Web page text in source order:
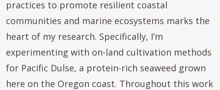
practices to promote resilient coastal
communities and marine ecosystems marks the
heart of my research. Specifically, I’m
experimenting with on-land cultivation methods
for Pacific Dulse, a protein-rich seaweed grown
here on the Oregon coast. Throughout this work